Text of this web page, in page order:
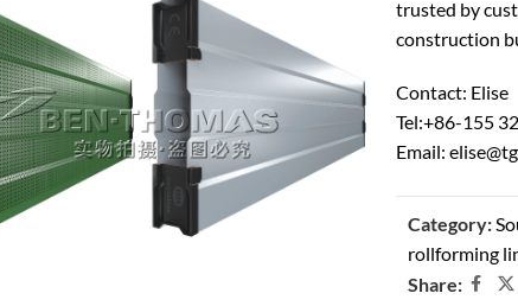
trusted by
construction
Contact: Elise
Tel:+86-155
Email:
Category:
rollforming
Share: